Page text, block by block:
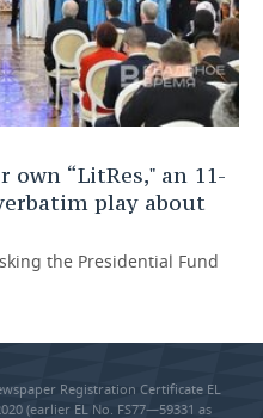
“LitRes," an 11-
play about
the Presidential Fund
Registration Certificate EL
(earlier EL No. FS77—59331 as